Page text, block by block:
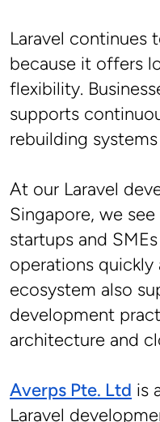
Laravel continues
because it offers
flexibility.
supports
rebuilding
At our Laravel
Singapore, we
startups and
operations quickly
ecosystem also
development
architecture and
Averps Pte. Ltd is
Laravel